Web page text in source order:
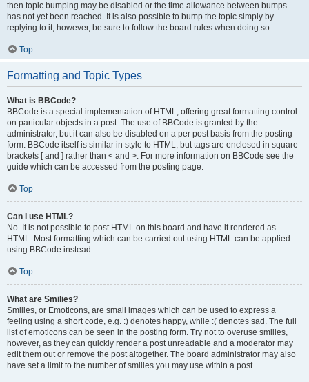
then topic bumping may be disabled or the time allowance between bumps
has not yet been reached. It is also possible to bump the topic simply by
replying to it, however, be sure to follow the board rules when doing so.
Top
Formatting and Topic Types
What is BBCode?
BBCode is a special implementation of HTML, offering great formatting control
on particular objects in a post. The use of BBCode is granted by the
administrator, but it can also be disabled on a per post basis from the posting
form. BBCode itself is similar in style to HTML, but tags are enclosed in square
brackets [ and ] rather than < and >. For more information on BBCode see the
guide which can be accessed from the posting page.
Top
Can I use HTML?
No. It is not possible to post HTML on this board and have it rendered as
HTML. Most formatting which can be carried out using HTML can be applied
using BBCode instead.
Top
What are Smilies?
Smilies, or Emoticons, are small images which can be used to express a
feeling using a short code, e.g. :) denotes happy, while :( denotes sad. The full
list of emoticons can be seen in the posting form. Try not to overuse smilies,
however, as they can quickly render a post unreadable and a moderator may
edit them out or remove the post altogether. The board administrator may also
have set a limit to the number of smilies you may use within a post.